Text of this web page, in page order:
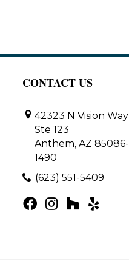
CONTACT US
42323 N Vision Way
Ste 123
Anthem, AZ 85086-
1490
(623) 551-5409